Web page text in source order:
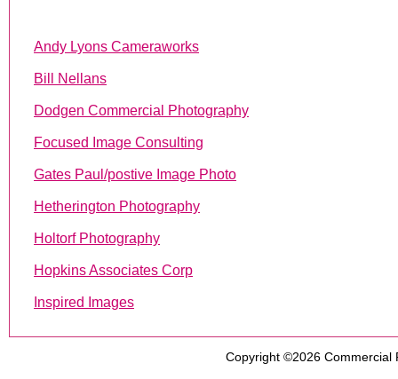
Andy Lyons Cameraworks
Bill Nellans
Dodgen Commercial Photography
Focused Image Consulting
Gates Paul/postive Image Photo
Hetherington Photography
Holtorf Photography
Hopkins Associates Corp
Inspired Images
Copyright ©2026 Commercial